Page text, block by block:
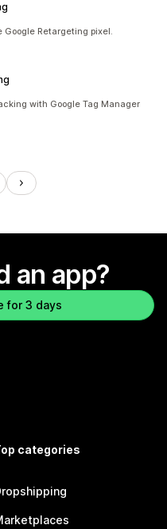
Retargeting pixel.
with Google Tag Manager
an app?
for 3 days
categories